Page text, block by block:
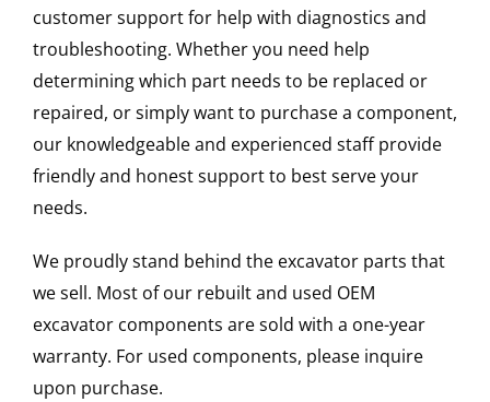
customer support for help with diagnostics and
troubleshooting. Whether you need help
determining which part needs to be replaced or
repaired, or simply want to purchase a component,
our knowledgeable and experienced staff provide
friendly and honest support to best serve your
needs.
We proudly stand behind the excavator parts that
we sell. Most of our rebuilt and used OEM
excavator components are sold with a one-year
warranty. For used components, please inquire
upon purchase.